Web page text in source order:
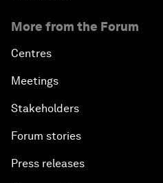
More from the Forum
Centres
Meetings
Stakeholders
Forum stories
Press releases